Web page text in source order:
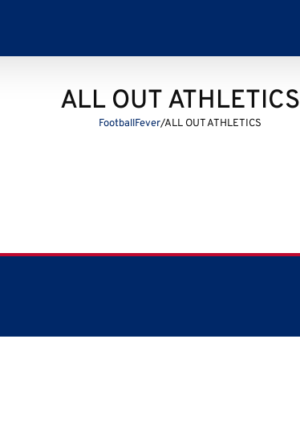
ALL OUT ATHLETICS
FootballFever/ALL OUT ATHLETICS